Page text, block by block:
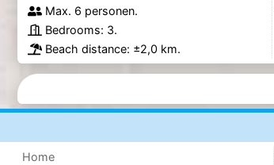
Max. 6 personen.
Bedrooms: 3.
Beach distance: ±2,0 km.
Home